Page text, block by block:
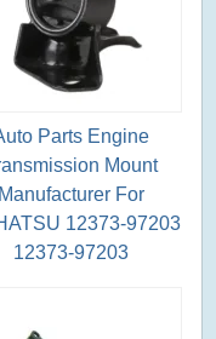
Parts Engine
Mount
Manufacturer For
12373-97203
12373-97203